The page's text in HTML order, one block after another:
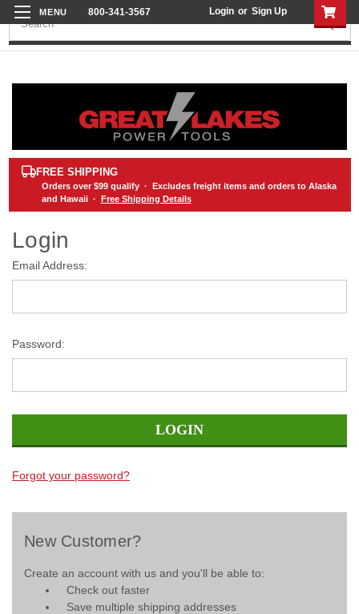
800-341-3567 Login or Sign Up
Search
FREE SHIPPING
Orders over $99qualify · Excludes freight items and orders to Alaska
and Hawaii · Free Shipping Details
Login
Email Address:
Password:
Forgot your password?
New Customer?
Create an account with us and you'll be able to:
Check out faster
Save multiple shipping addresses